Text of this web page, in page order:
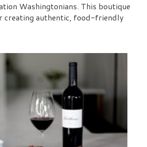
Washingtonians. This boutique
creating authentic, food-friendly